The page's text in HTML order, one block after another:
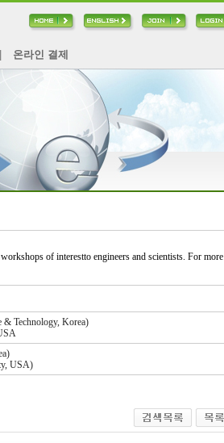
온라인 결제
of interestto engineers and scientists. For more
& Technology, Korea)
USA)